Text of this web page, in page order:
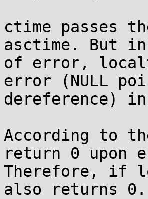
ctime passes
asctime. But in
of error,
error (NULL
dereference)
According to
return 0 upon
Therefore, if
also returns 0.